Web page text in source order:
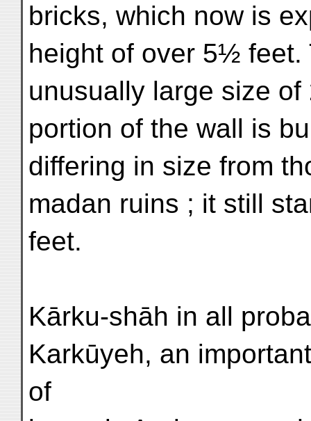
bricks, which now is
height of over 5½ feet.
unusually large size
portion of the wall is
differing in size from
madan ruins ; it still
feet.
Kārku-shāh in all
Karkūyeh, an
of